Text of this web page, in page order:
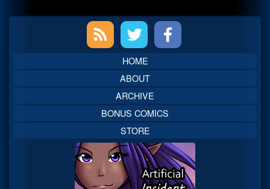
Sidebar
HOME
ABOUT
ARCHIVE
BONUS COMICS
STORE